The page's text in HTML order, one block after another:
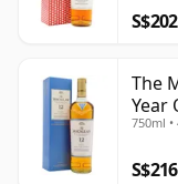
S$202
The
Year
750ml •
S$216